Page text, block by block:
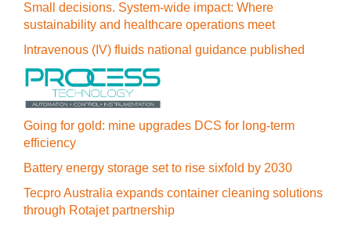
Small decisions. System-wide impact: Where
sustainability and healthcare operations meet
Intravenous (IV) fluids national guidance published
Going for gold: mine upgrades DCS for long‍-‍term
efficiency
Battery energy storage set to rise sixfold by 2030
Tecpro Australia expands container cleaning solutions
through Rotajet partnership